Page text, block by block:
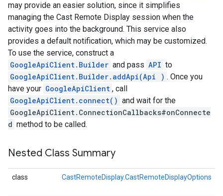
may provide an easier solution, since it simplifies
managing the Cast Remote Display session when the
activity goes into the background. This service also
provides a default notification, which may be customized.
To use the service, construct a
GoogleApiClient.Builder and pass API to
GoogleApiClient.Builder.addApi(Api ) . Once you
have your GoogleApiClient , call
GoogleApiClient.connect() and wait for the
GoogleApiClient.ConnectionCallbacks#onConnecte
d method to be called.
Nested Class Summary
class CastRemoteDisplay.CastRemoteDisplayOptions